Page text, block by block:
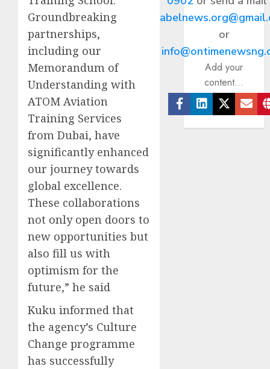
Groundbreaking
partnerships,
including our
Memorandum of
Understanding with
ATOM Aviation
Training Services
from Dubai, have
significantly enhanced
our journey towards
global excellence.
These collaborations
not only open doors to
new opportunities but
also fill us with
optimism for the
future,” he said
Kuku informed that
the agency’s Culture
Change programme
has successfully
or
Add your
content...
Facebook
Linkedin
Twitter